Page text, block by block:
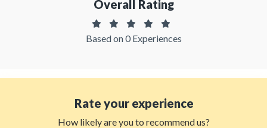
Overall Rating
Based on 0 Experiences
Rate your experience
How likely are you to recommend us?